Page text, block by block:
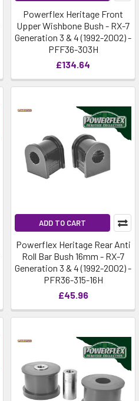
Powerflex Heritage Front
Upper Wishbone Bush - RX-7
Generation 3 & 4 (1992-2002) -
PFF36-303H
£134.64
ADD TO CART
Powerflex Heritage Rear Anti
Roll Bar Bush 16mm - RX-7
Generation 3 & 4 (1992-2002) -
PFR36-315-16H
£45.96